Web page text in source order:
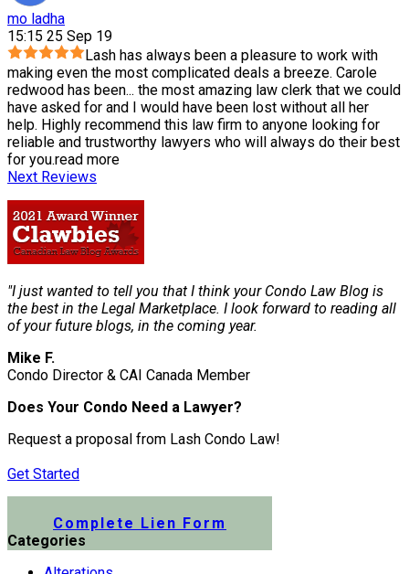
mo ladha
15:15 25 Sep 19
Lash has always been a pleasure to work with
making even the most complicated deals a breeze. Carole
redwood has been... the most amazing law clerk that we could
have asked for and I would have been lost without all her
help. Highly recommend this law firm to anyone looking for
reliable and trustworthy lawyers who will always do their best
for you.read more
Next Reviews
"I just wanted to tell you that I think your Condo Law Blog is
the best in the Legal Marketplace. I look forward to reading all
of your future blogs, in the coming year.
Mike F.
Condo Director & CAI Canada Member
Does Your Condo Need a Lawyer?
Request a proposal from Lash Condo Law!
Get Started
Complete Lien Form
Categories